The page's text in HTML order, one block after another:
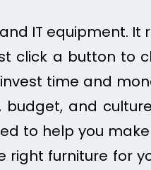
IT equipment. It
click a button to
time and
and
to help you
furniture for